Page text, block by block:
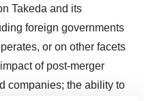
Takeda and its
foreign governments
or on other facets
of post-merger
companies; the ability to